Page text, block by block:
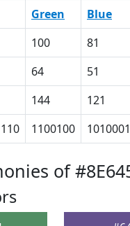
Green Blue
100 81
64 51
144 121
1100100 1010001
of